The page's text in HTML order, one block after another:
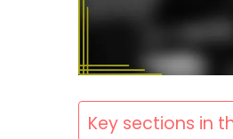
Key sections in